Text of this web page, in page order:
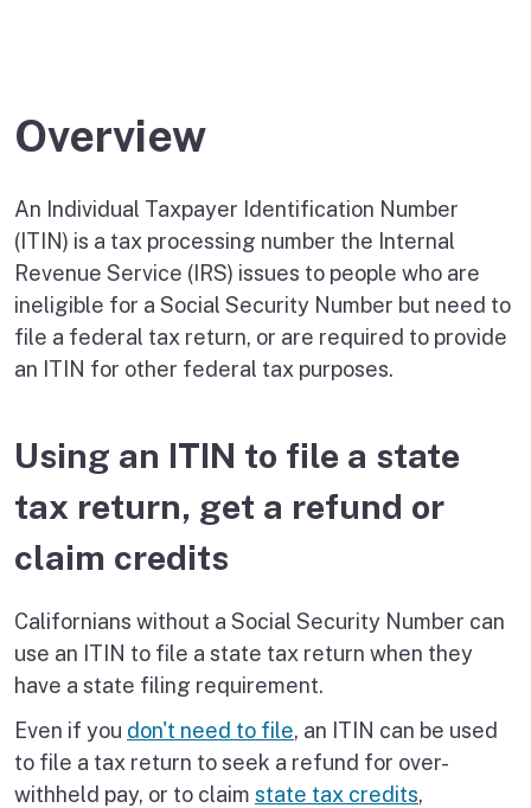
Overview
An Individual Taxpayer Identification Number
(ITIN) is a tax processing number the Internal
Revenue Service (IRS) issues to people who are
ineligible for a Social Security Number but need to
file a federal tax return, or are required to provide
an ITIN for other federal tax purposes.
Using an ITIN to file a state
tax return, get a refund or
claim credits
Californians without a Social Security Number can
use an ITIN to file a state tax return when they
have a state filing requirement.
Even if you don't need to file, an ITIN can be used
to file a tax return to seek a refund for over-
withheld pay, or to claim state tax credits,